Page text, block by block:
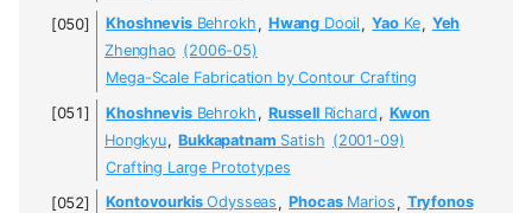
KhoshnevisBehrokh , Hwang Dooil , YaoKe, Yeh
Zhenghao (2006-05)
Mega-Scale Fabrication by Contour Crafting
KhoshnevisBehrokh , RussellRichard , Kwon
Hongkyu, Bukkapatnam Satish (2001-09)
Crafting Large Prototypes
KontovourkisOdysseas , PhocasMarios , Tryfonos